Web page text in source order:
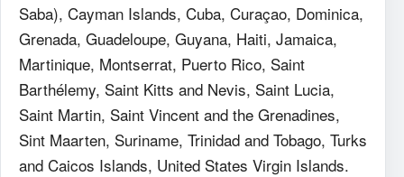
Saba), Cayman Islands, Cuba, Curaçao, Dominica,
Grenada, Guadeloupe, Guyana, Haiti, Jamaica,
Martinique, Montserrat, Puerto Rico, Saint
Barthélemy, Saint Kitts and Nevis, Saint Lucia,
Saint Martin, Saint Vincent and the Grenadines,
Sint Maarten, Suriname, Trinidad and Tobago, Turks
and Caicos Islands, United States Virgin Islands.